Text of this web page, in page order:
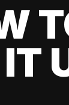
IT